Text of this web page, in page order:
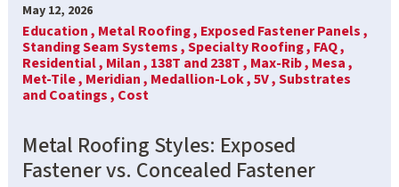
May 12, 2026
Education , Metal Roofing , Exposed Fastener Panels ,
Standing Seam Systems ,Specialty Roofing , FAQ ,
Residential , Milan , 138T and 238T , Max-Rib , Mesa ,
Met-Tile , Meridian , Medallion-Lok ,5V ,Substrates
and Coatings , Cost
Metal Roofing Styles: Exposed
Fastener vs. Concealed Fastener